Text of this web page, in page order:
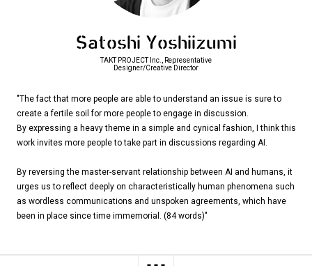
Satoshi Yoshiizumi
TAKT PROJECT Inc., Representative
Designer/Creative Director
"The fact that more people are able to understand an issue is sure to
create a fertile soil for more people to engage in discussion.
By expressing a heavy theme in a simple and cynical fashion, I think this
work invites more people to take part in discussions regarding AI.
By reversing the master-servant relationship between AI and humans, it
urges us to reflect deeply on characteristically human phenomena such
as wordless communications and unspoken agreements, which have
been in place since time immemorial. (84 words)"